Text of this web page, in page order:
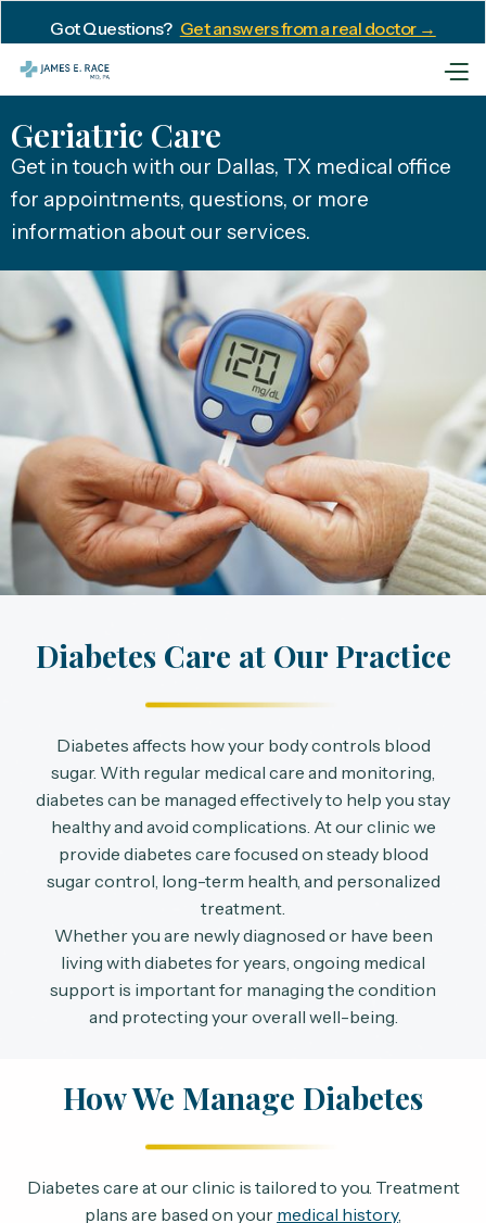
Got Questions? Get answers from a real doctor →
Geriatric Care
Get in touch with our Dallas, TX medical office
for appointments, questions, or more
information about our services.
Diabetes Care at Our Practice
Diabetes affects how your body controls blood
sugar. With regular medical care and monitoring,
diabetes can be managed effectively to help you stay
healthy and avoid complications. At our clinic we
provide diabetes care focused on steady blood
sugar control, long-term health, and personalized
treatment.
Whether you are newly diagnosed or have been
living with diabetes for years, ongoing medical
support is important for managing the condition
and protecting your overall well-being.
How We Manage Diabetes
Diabetes care at our clinic is tailored to you. Treatment
plans are based on your medical history,